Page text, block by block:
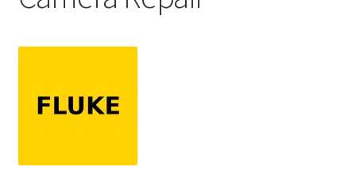
Fluke Loop Calibrator Repair